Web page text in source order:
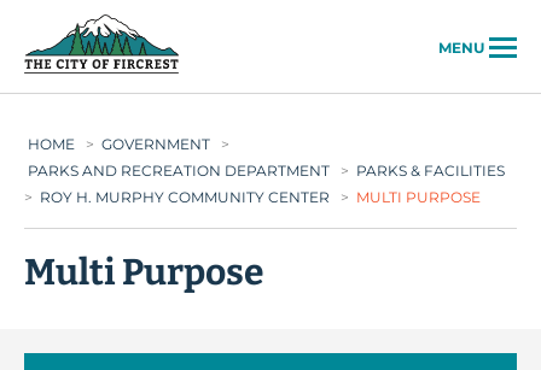
MENU
HOME > GOVERNMENT
>
PARKS AND RECREATION DEPARTMENT
> PARKS & FACILITIES
> ROY H. MURPHY COMMUNITY CENTER > MULTI PURPOSE
Multi Purpose